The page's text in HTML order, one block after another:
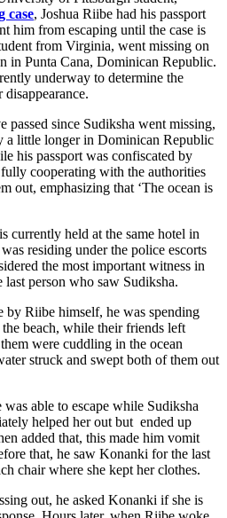
case, Joshua Riibe had his passport
him from escaping until the case is
from Virginia, went missing on
in Punta Cana, Dominican Republic.
underway to determine the
disappearance.
passed since Sudiksha went missing,
a little longer in Dominican Republic
his passport was confiscated by
cooperating with the authorities
out, emphasizing that ‘The ocean is
currently held at the same hotel in
residing under the police escorts
the most important witness in
last person who saw Sudiksha.
by Riibe himself, he was spending
beach, while their friends left
were cuddling in the ocean
struck and swept both of them out
able to escape while Sudiksha
helped her out but ended up
added that, this made him vomit
that, he saw Konanki for the last
chair where she kept her clothes.
out, he asked Konanki if she is